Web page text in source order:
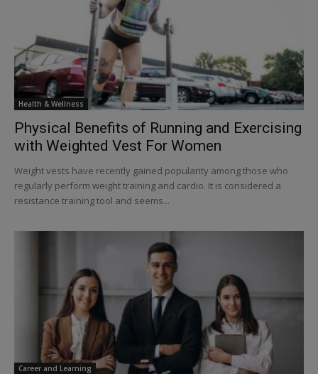
Health & Wellness
Physical Benefits of Running and Exercising
with Weighted Vest For Women
Weight vests have recently gained popularity among those who
regularly perform weight training and cardio. It is considered a
resistance training tool and seems...
Career and Learning